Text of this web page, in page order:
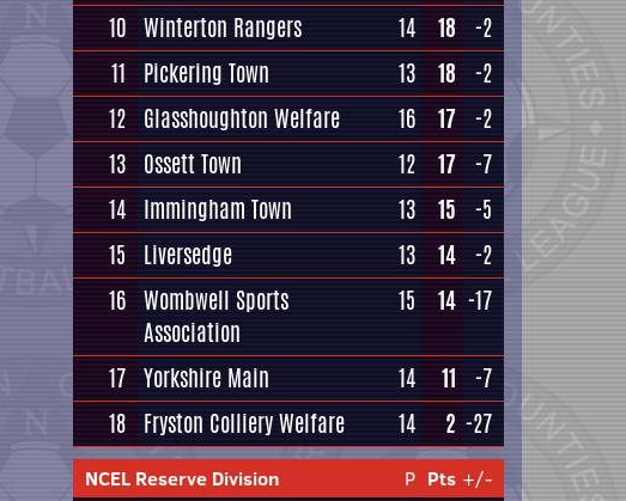
10 Winterton Rangers 14 18
-2
11
Pickering Town 13 18
-2
12 Glasshoughton Welfare 16 17 -2
13 Ossett Town 12 17 -7
14 Immingham Town 13 15
-5
15
Liversedge 13 14 -2
16 Wombwell Sports
Association
15 14 -17
17 Yorkshire Main 14 11
-7
18 Fryston Colliery Welfare 14 2 -27
NCEL Reserve Division P Pts +/-